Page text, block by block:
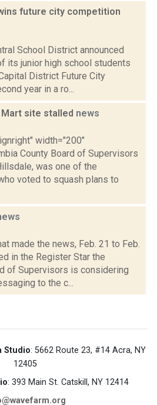
future city competition
School District announced
its junior high school students
District Future City
year in a ro...
site stalled news
width="200"
County Board of Supervisors
was one of the
voted to squash plans to
made the news, Feb. 21 to Feb.
in the Register Star the
of Supervisors is considering
to the c...
Studio: 5662 Route 23, #14 Acra, NY
12405
: 393 Main St. Catskill, NY 12414